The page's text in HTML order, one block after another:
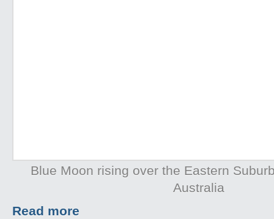
Blue Moon rising over the Eastern
Australia
Read more